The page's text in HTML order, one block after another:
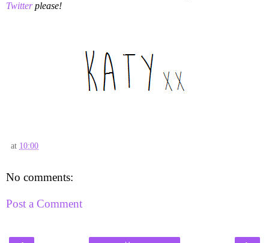
Twitterplease!
at 10:00
No comments:
Post a Comment